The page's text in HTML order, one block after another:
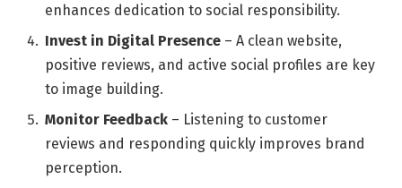
enhances dedication to social responsibility.
Invest in Digital Presence – A clean website,
positive reviews, and active social profiles are key
to image building.
Monitor Feedback – Listening to customer
reviews and responding quickly improves brand
perception.